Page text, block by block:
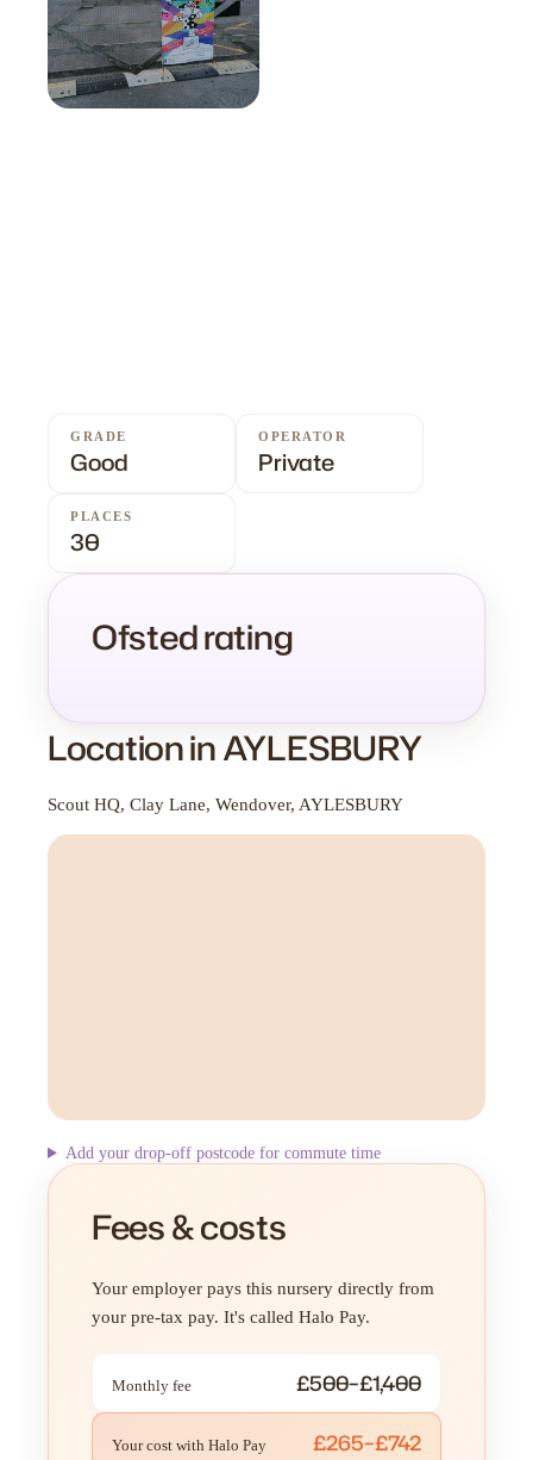
GRADE
Good
OPERATOR
Private
PLACES
30
Ofsted rating
Location in AYLESBURY
Scout HQ, Clay Lane, Wendover, AYLESBURY
Add your drop-off postcode for commute time
Fees & costs
Your employer pays this nursery directly from
your pre-tax pay. It's called Halo Pay.
Monthly fee £500–£1,400
Your cost with Halo Pay £265–£742